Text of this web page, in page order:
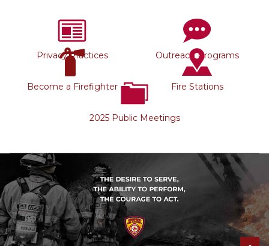
Privacy Practices Outreach Programs
Become a Firefighter Fire Stations
2025 Public Meetings